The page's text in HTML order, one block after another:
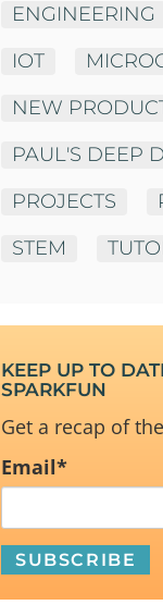
ENGINEERING
IOT
NEW
PAUL'S DEEP
PROJECTS
STEM
KEEP UP TO
SPARKFUN
Get a recap of
Email*